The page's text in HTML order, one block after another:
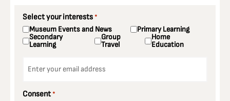
Select your interests *
Museum Events and News Primary Learning
Secondary
Learning
Group
Travel
Home
Education
Consent *